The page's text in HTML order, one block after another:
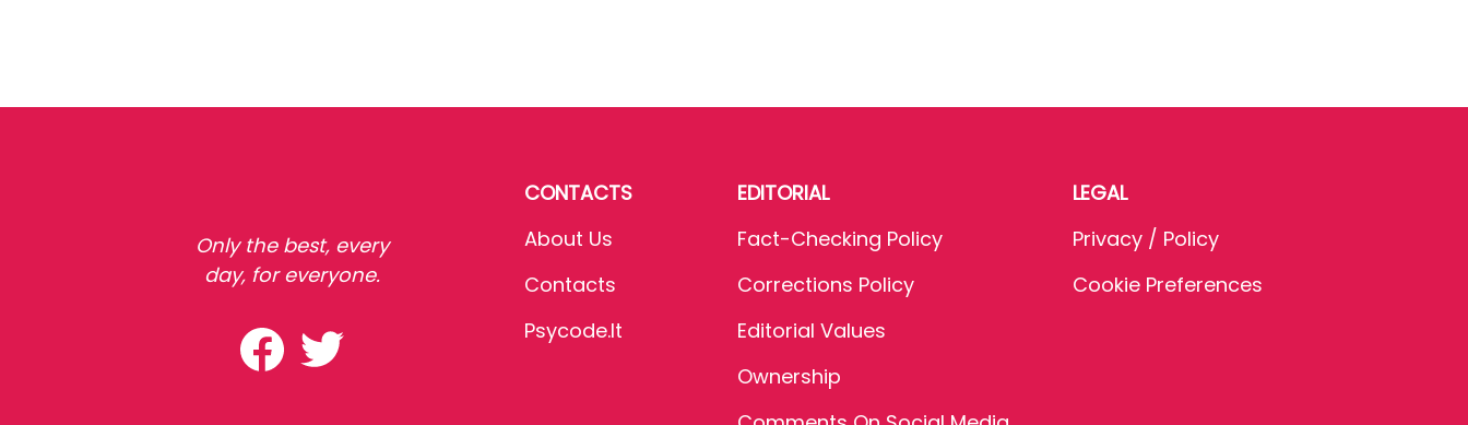
Only the best, every
day, for everyone.
CONTACTS
About Us
Contacts
Psycode.it
EDITORIAL
Fact-Checking Policy
Corrections Policy
Editorial Values
Ownership
LEGAL
Privacy / Policy
Cookie Preferences